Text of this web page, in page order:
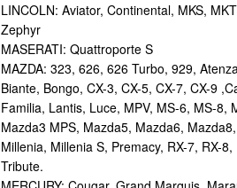
LINCOLN: Aviator, Continental, MKS,
Zephyr
MASERATI: Quattroporte S
MAZDA: 323, 626, 626 Turbo, 929,
Biante, Bongo, CX-3, CX-5, CX-7, CX-9
Familia, Lantis, Luce, MPV, MS-6, MS-8,
Mazda3 MPS, Mazda5, Mazda6,
Millenia, Millenia S, Premacy, RX-7, RX-
Tribute.